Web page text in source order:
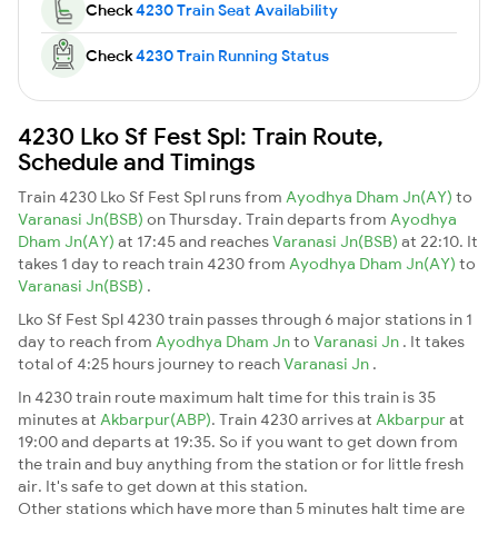
Check4230 Train Seat Availability
Check4230 Train Running Status
4230 Lko Sf Fest Spl: Train Route,
Schedule and Timings
Train 4230 Lko Sf Fest Spl runs from Ayodhya Dham Jn(AY) to
Varanasi Jn(BSB) on Thursday. Train departs from Ayodhya
Dham Jn(AY) at 17:45 and reachesVaranasi Jn(BSB) at 22:10. It
takes 1 day to reach train 4230 from Ayodhya Dham Jn(AY) to
Varanasi Jn(BSB) .
Lko Sf Fest Spl 4230 train passes through 6 major stations in 1
day to reach from Ayodhya Dham Jnto Varanasi Jn . It takes
total of 4:25 hours journey to reachVaranasi Jn .
In 4230 train route maximum halt time for this train is 35
minutes at Akbarpur(ABP). Train 4230 arrives at Akbarpurat
19:00 and departs at 19:35. So if you want to get down from
the train and buy anything from the station or for little fresh
air. It's safe to get down at this station.
Other stations which have more than 5 minutes halt time are